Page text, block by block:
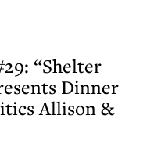
“Shelter
Dinner
Allison &